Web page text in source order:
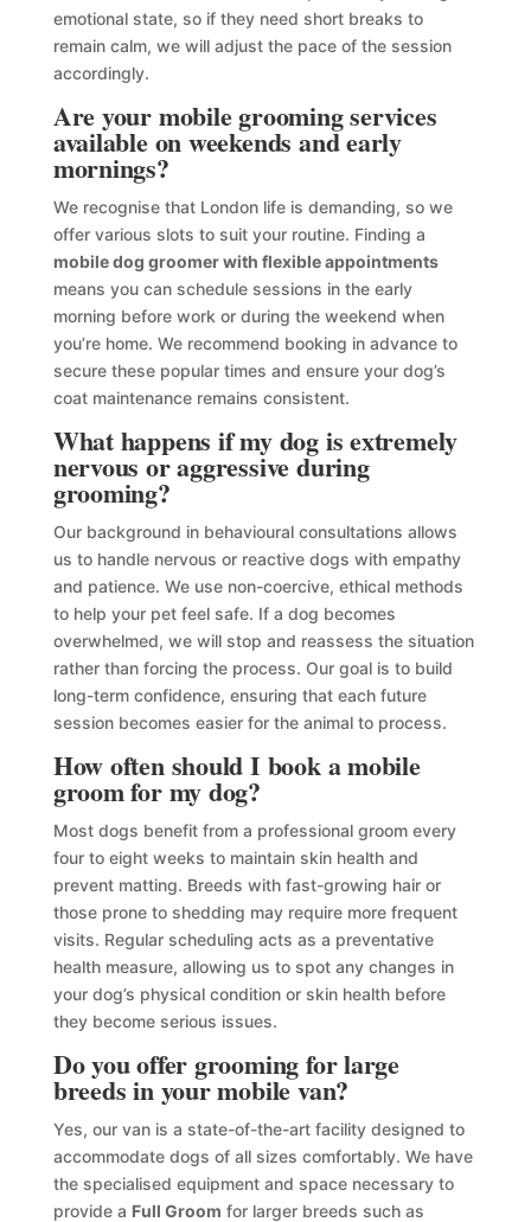
emotional state, so if they need short breaks to
remain calm, we will adjust the pace of the session
accordingly.
Are your mobile grooming services
available on weekends and early
mornings?
We recognise that London life is demanding, so we
offer various slots to suit your routine. Finding a
mobile dog groomer with flexible appointments
means you can schedule sessions in the early
morning before work or during the weekend when
you’re home. We recommend booking in advance to
secure these popular times and ensure your dog’s
coat maintenance remains consistent.
What happens if my dog is extremely
nervous or aggressive during
grooming?
Our background in behavioural consultations allows
us to handle nervous or reactive dogs with empathy
and patience. We use non-coercive, ethical methods
to help your pet feel safe. If a dog becomes
overwhelmed, we will stop and reassess the situation
rather than forcing the process. Our goal is to build
long-term confidence, ensuring that each future
session becomes easier for the animal to process.
How often should I book a mobile
groom for my dog?
Most dogs benefit from a professional groom every
four to eight weeks to maintain skin health and
prevent matting. Breeds with fast-growing hair or
those prone to shedding may require more frequent
visits. Regular scheduling acts as a preventative
health measure, allowing us to spot any changes in
your dog’s physical condition or skin health before
they become serious issues.
Do you offer grooming for large
breeds in your mobile van?
Yes, our van is a state-of-the-art facility designed to
accommodate dogs of all sizes comfortably. We have
the specialised equipment and space necessary to
provide a Full Groom for larger breeds such as